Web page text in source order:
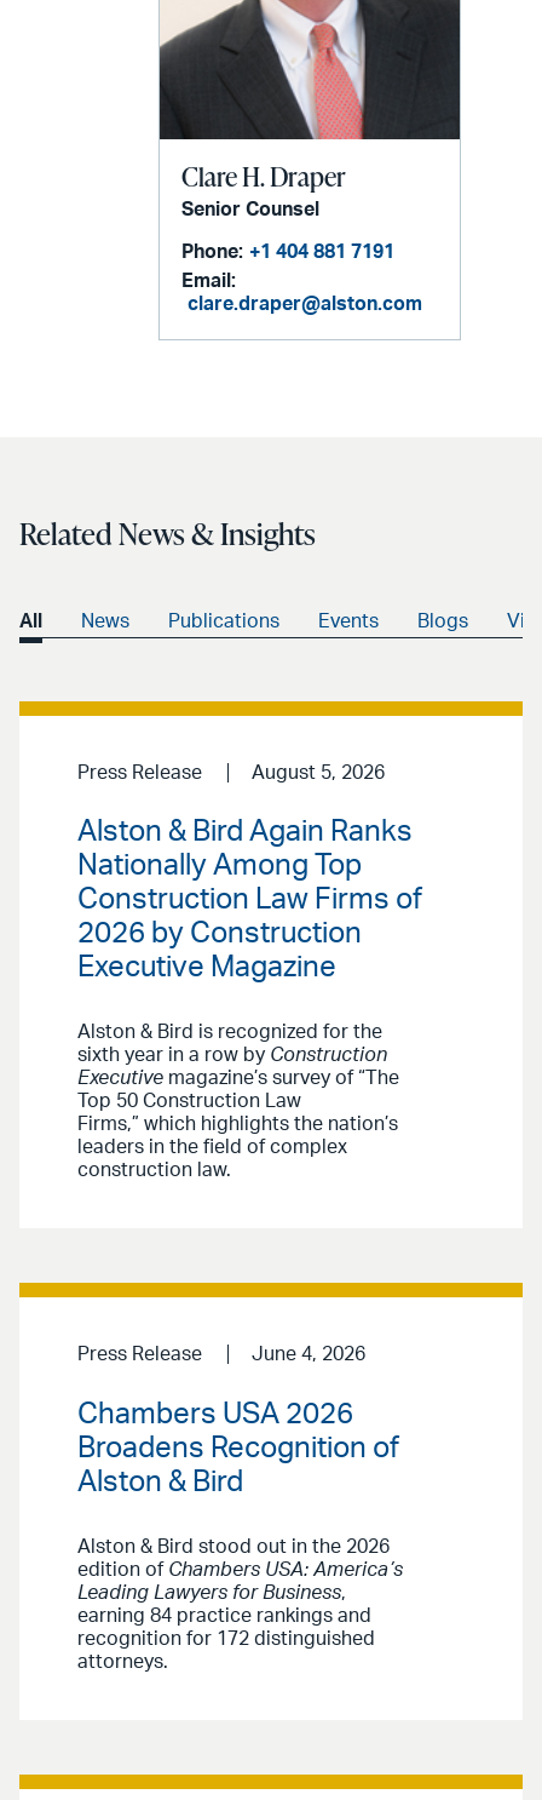
Clare H. Draper
Senior Counsel
Phone: +1 404 881 7191
Email:
clare.draper@alston.com
Related News & Insights
All News Publications Events Blogs
Press Release August 5, 2026
Alston & Bird Again Ranks
Nationally Among Top
Construction Law Firms of
2026 by Construction
Executive Magazine
Alston & Bird is recognized for the
sixth year in a row by Construction
Executive magazine’s survey of “The
Top 50 Construction Law
Firms,” which highlights the nation’s
leaders in the field of complex
construction law.
Press Release June 4, 2026
Chambers USA 2026
Broadens Recognition of
Alston & Bird
Alston & Bird stood out in the 2026
edition of Chambers USA: America’s
Leading Lawyers for Business,
earning 84 practice rankings and
recognition for 172 distinguished
attorneys.